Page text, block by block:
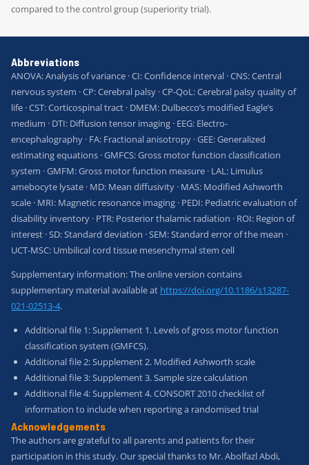
compared to the control group (superiority trial).
Abbreviations
ANOVA: Analysis of variance · CI: Confidence interval · CNS: Central
nervous system · CP: Cerebral palsy · CP-QoL: Cerebral palsy quality of
life · CST: Corticospinal tract · DMEM: Dulbecco’s modified Eagle’s
medium · DTI: Diffusion tensor imaging · EEG: Electro-
encephalography · FA: Fractional anisotropy · GEE: Generalized
estimating equations · GMFCS: Gross motor function classification
system · GMFM: Gross motor function measure · LAL: Limulus
amebocyte lysate · MD: Mean diffusivity · MAS: Modified Ashworth
scale · MRI: Magnetic resonance imaging · PEDI: Pediatric evaluation of
disability inventory · PTR: Posterior thalamic radiation · ROI: Region of
interest · SD: Standard deviation · SEM: Standard error of the mean ·
UCT-MSC: Umbilical cord tissue mesenchymal stem cell
Supplementary information: The online version contains
supplementary material available at https://doi.org/10.1186/s13287-
021-02513-4.
Additional file 1: Supplement 1. Levels of gross motor function
classification system (GMFCS).
Additional file 2: Supplement 2. Modified Ashworth scale
Additional file 3: Supplement 3. Sample size calculation
Additional file 4: Supplement 4. CONSORT 2010 checklist of
information to include when reporting a randomised trial
Acknowledgements
The authors are grateful to all parents and patients for their
participation in this study. Our special thanks to Mr. Abolfazl Abdi,